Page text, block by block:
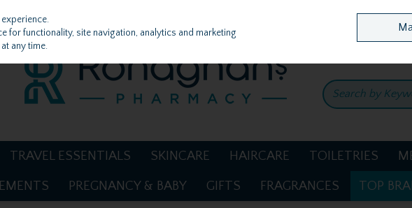
Home
TRAVEL ESSENTIALS SKINCARE HAIRCARE TOILETRIES
PREGNANCY & BABY GIFTS FRAGRANCES TOP
for functionality, site navigation, analytics and marketing
any time.